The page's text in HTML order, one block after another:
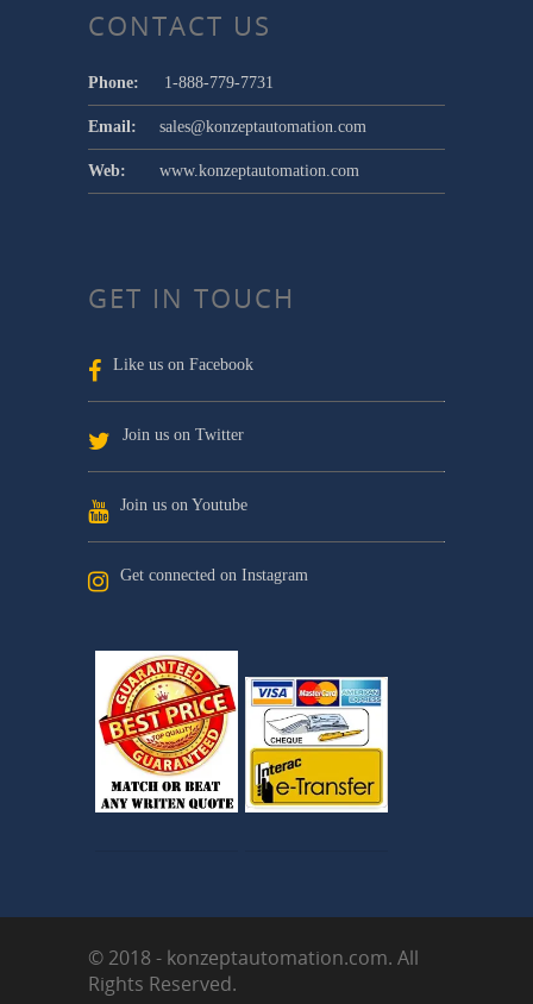
CONTACT US
Phone: 1-888-779-7731
Email: sales@konzeptautomation.com
Web: www.konzeptautomation.com
GET IN TOUCH
Like us on Facebook
Join us on Twitter
Join us on Youtube
Get connected on Instagram
© 2018 - konzeptautomation.com. All
Rights Reserved.